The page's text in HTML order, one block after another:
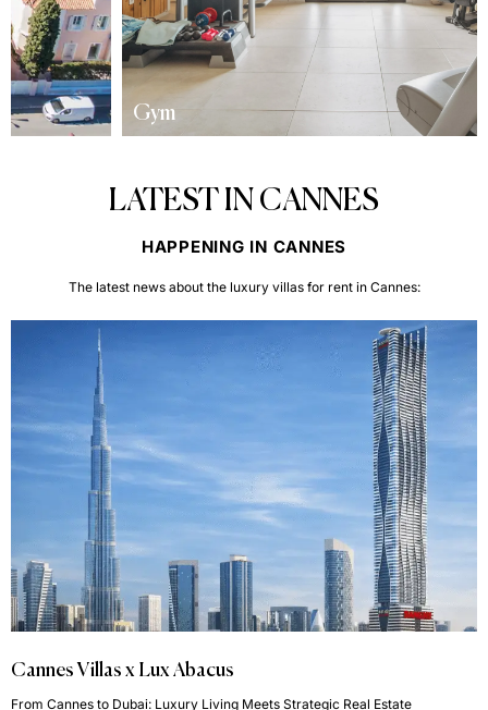
Gym
LATEST IN CANNES
HAPPENING IN CANNES
The latest news about the luxury villas for rent in Cannes:
Cannes Villas x Lux Abacus
From Cannes to Dubai: Luxury Living Meets Strategic Real Estate